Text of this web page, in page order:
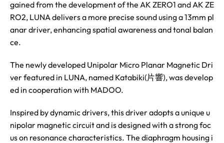
gained from the development of the AK ZERO1 and AK ZE
RO2, LUNA delivers a more precise sound using a 13mm pl
anar driver, enhancing spatial awareness and tonal balan
ce.
The newly developed Unipolar Micro Planar Magnetic Dri
ver featured in LUNA, named Katabiki(片響), was develop
ed in cooperation with MADOO.
Inspired by dynamic drivers, this driver adopts a unique u
nipolar magnetic circuit and is designed with a strong foc
us on resonance characteristics. The diaphragm housing i